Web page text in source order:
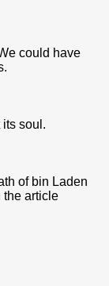
could have
soul.
of bin Laden
the article